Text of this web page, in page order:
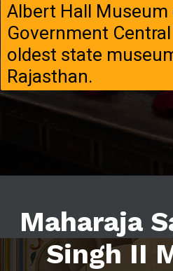
Albert Hall Museum
Government
oldest state
Rajasthan.
Maharaja
Singh II